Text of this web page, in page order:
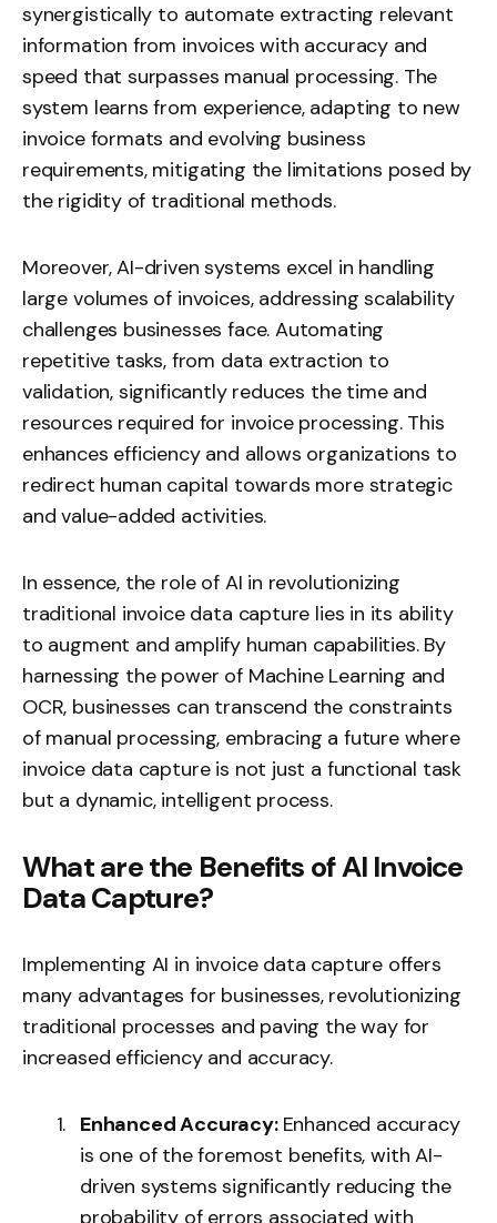
synergistically to automate extracting relevant
information from invoices with accuracy and
speed that surpasses manual processing. The
system learns from experience, adapting to new
invoice formats and evolving business
requirements, mitigating the limitations posed by
the rigidity of traditional methods.
Moreover, AI-driven systems excel in handling
large volumes of invoices, addressing scalability
challenges businesses face. Automating
repetitive tasks, from data extraction to
validation, significantly reduces the time and
resources required for invoice processing. This
enhances efficiency and allows organizations to
redirect human capital towards more strategic
and value-added activities.
In essence, the role of AI in revolutionizing
traditional invoice data capture lies in its ability
to augment and amplify human capabilities. By
harnessing the power of Machine Learning and
OCR, businesses can transcend the constraints
of manual processing, embracing a future where
invoice data capture is not just a functional task
but a dynamic, intelligent process.
What are the Benefits of AI Invoice
Data Capture?
Implementing AI in invoice data capture offers
many advantages for businesses, revolutionizing
traditional processes and paving the way for
increased efficiency and accuracy.
Enhanced Accuracy: Enhanced accuracy
is one of the foremost benefits, with AI-
driven systems significantly reducing the
probability of errors associated with